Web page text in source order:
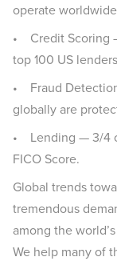
operate
• Credit Scoring
top 100 US
• Fraud
globally are
• Lending — 3/4
FICO Score.
Global trends
tremendous
among the
We help many of